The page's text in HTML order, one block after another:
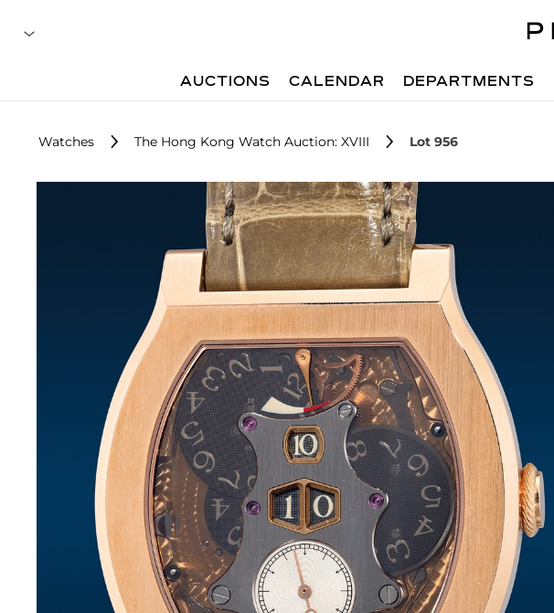
AUCTIONS CALENDAR DEPARTMENTS
Watches The Hong Kong Watch Auction: XVIII Lot 956